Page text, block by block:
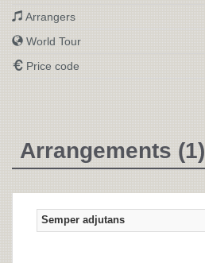
Arrangers
World Tour
Price code
Arrangements (1)
Semper adjutans